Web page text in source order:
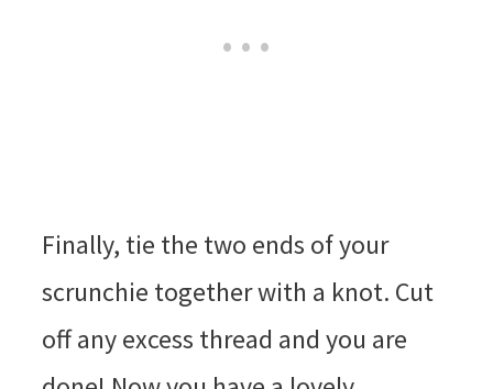
Finally, tie the two ends of your
scrunchie together with a knot. Cut
off any excess thread and you are